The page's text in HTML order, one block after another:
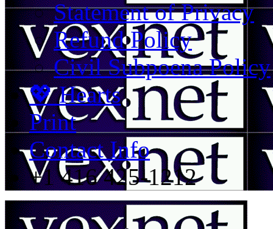
Statement of Privacy
Refund Policy
Civil Subpoena Policy
💖 Hearts
Print
Contact Info
+1 416 425-1212